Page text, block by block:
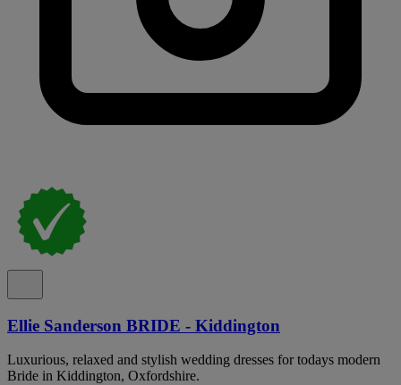
Ellie Sanderson BRIDE - Kiddington
Luxurious, relaxed and stylish wedding dresses for todays modern
Bride in Kiddington, Oxfordshire.